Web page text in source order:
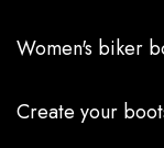
Women's biker
Create your